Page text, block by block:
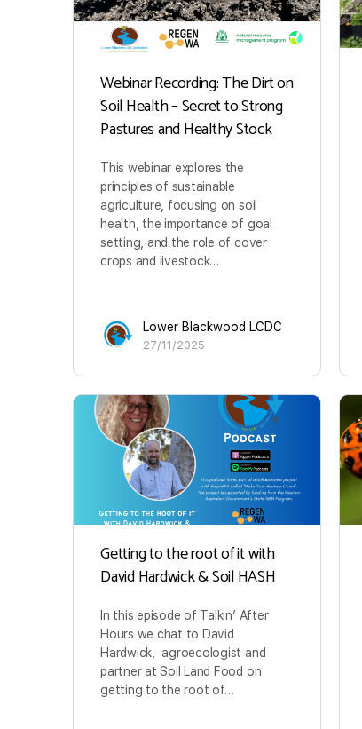
Webinar Recording: The Dirt on
Soil Health – Secret to Strong
Pastures and Healthy Stock
This webinar explores the
principles of sustainable
agriculture, focusing on soil
health, the importance of goal
setting, and the role of cover
crops and livestock…
Lower Blackwood LCDC
27/11/2025
Getting to the root of it with
David Hardwick & Soil HASH
In this episode of Talkin’ After
Hours we chat to David
Hardwick, agroecologist and
partner at Soil Land Food on
getting to the root of…